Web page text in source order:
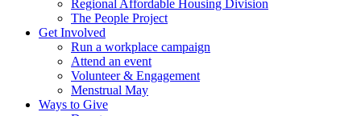
Regional Affordable Housing Division
The People Project
Get Involved
Run a workplace campaign
Attend an event
Volunteer & Engagement
Menstrual May
Ways to Give